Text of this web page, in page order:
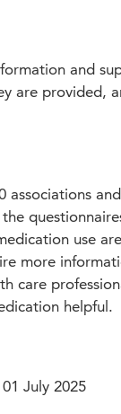
and
are provided,
associations
use
more
care
helpful.
July 2025